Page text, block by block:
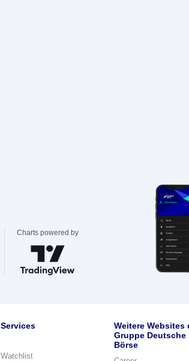
Charts powered by
Services
Watchlist
Weitere Websites
Gruppe Deutsche
Börse